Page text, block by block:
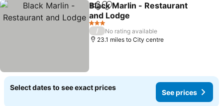
ShareAdd to favourites
Black Marlin - Restaurant
and Lodge
See prices
3 Stars
/
No rating available
23.1 miles to City centre
Select dates to see exact prices
See prices